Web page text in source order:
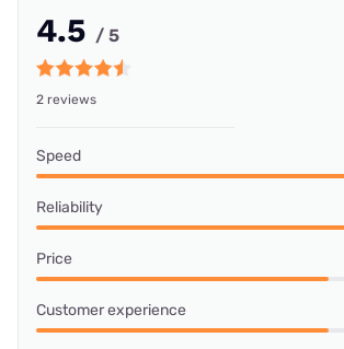
4.5 / 5
2 reviews
Speed
Reliability
Price
Customer experience